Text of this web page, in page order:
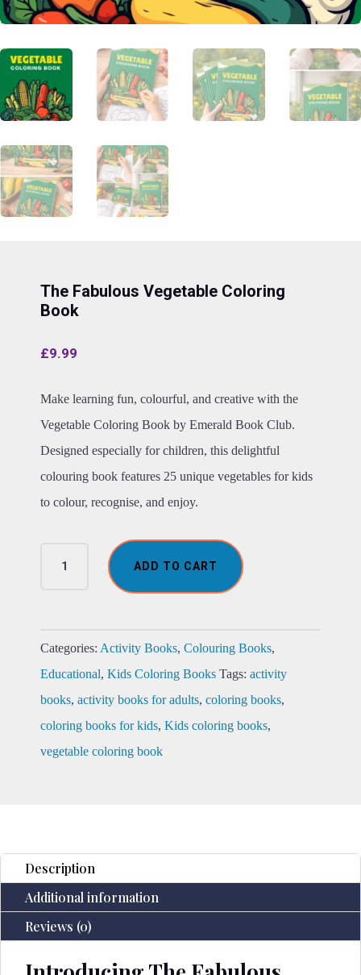
The Fabulous Vegetable Coloring
Book
£9.99
Make learning fun, colourful, and creative with the
Vegetable Coloring Book by Emerald Book Club.
Designed especially for children, this delightful
colouring book features 25 unique vegetables for kids
to colour, recognise, and enjoy.
Fabulous
quantity
ADD TO CART
Categories: Activity Books, Colouring Books,
Educational, Kids Coloring Books Tags: activity
books, activity books for adults, coloring books,
coloring books for kids, Kids coloring books,
vegetable coloring book
Description
Additional information
Reviews (0)